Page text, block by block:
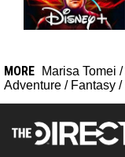
MORE Marisa Tomei /
Adventure / Fantasy /